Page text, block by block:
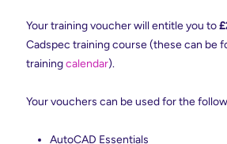
Your training voucher will entitle you to
Cadspec training course (these can be
trainingcalendar).
Your vouchers can be used for the
AutoCAD Essentials